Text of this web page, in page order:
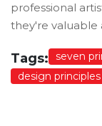
professional
they're valuable
Tags: seven
design principles